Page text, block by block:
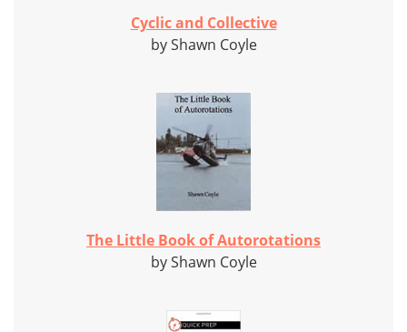
Cyclic and Collective
by Shawn Coyle
The Little Book of Autorotations
by Shawn Coyle